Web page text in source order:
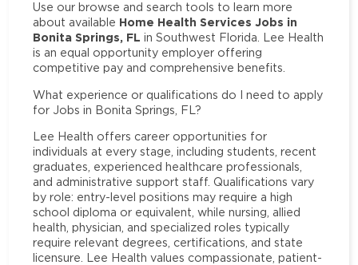
Use our browse and search tools to learn more
about available Home Health Services Jobs in
Bonita Springs, FL in Southwest Florida. Lee Health
is an equal opportunity employer offering
competitive pay and comprehensive benefits.
What experience or qualifications do I need to apply
for Jobs in Bonita Springs, FL?
Lee Health offers career opportunities for
individuals at every stage, including students, recent
graduates, experienced healthcare professionals,
and administrative support staff. Qualifications vary
by role: entry-level positions may require a high
school diploma or equivalent, while nursing, allied
health, physician, and specialized roles typically
require relevant degrees, certifications, and state
licensure. Lee Health values compassionate, patient-